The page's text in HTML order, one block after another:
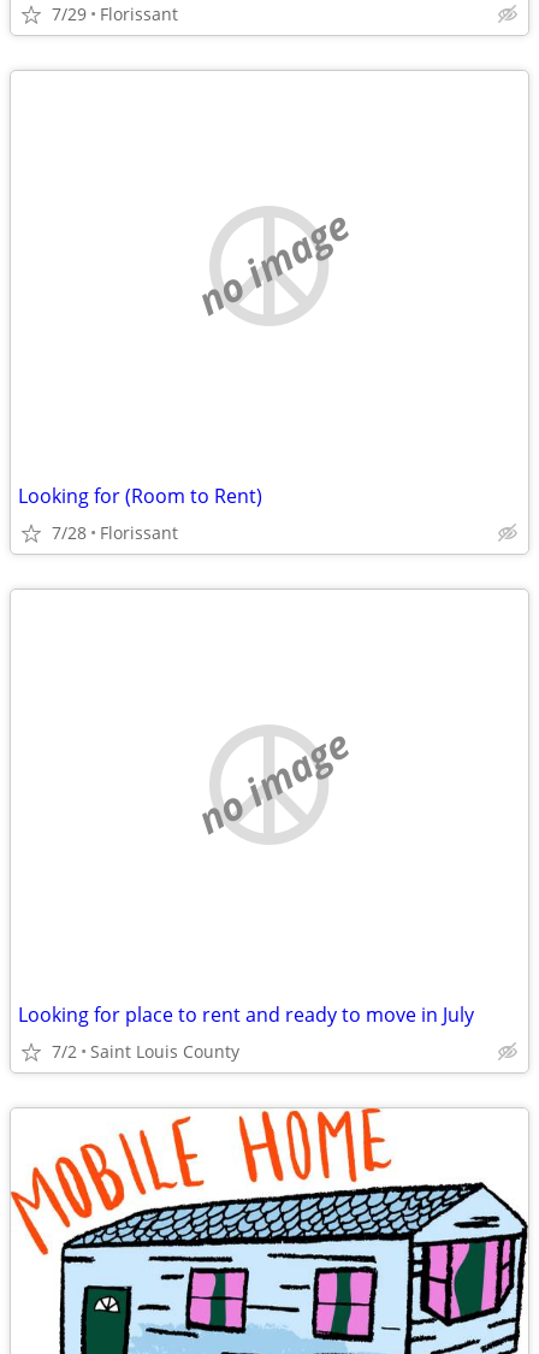
7/29 Florissant
no image
Looking for (Room to Rent)
7/28 Florissant
no image
Looking for place to rent and ready to move in July
7/2 Saint Louis County